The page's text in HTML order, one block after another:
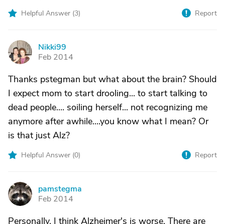
Helpful Answer (3) Report
N
Nikki99
Feb 2014
Thanks pstegman but what about the brain? Should
I expect mom to start drooling... to start talking to
dead people.... soiling herself... not recognizing me
anymore after awhile....you know what I mean? Or
is that just Alz?
Helpful Answer (0) Report
P
pamstegma
Feb 2014
Personally, I think Alzheimer's is worse. There are